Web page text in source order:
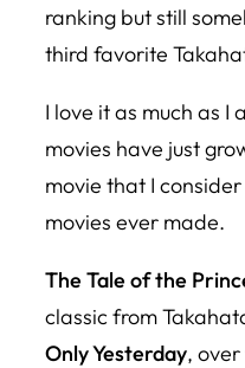
ranking but still
third favorite
I love it as much as I
movies have just
movie that I
movies ever made.
The Tale of the
classic from
Only Yesterday,